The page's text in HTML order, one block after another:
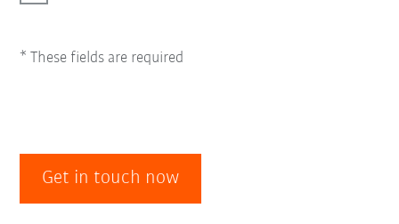
* These fields are required
Get in touch now